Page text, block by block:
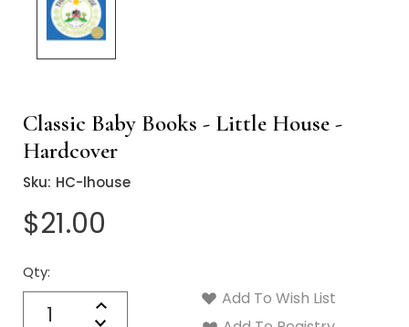
Classic Baby Books - Little House -
Hardcover
Sku: HC-lhouse
$21.00
Qty:
Increase
Decrease
Quantity:
Current
Stock:
Add To Wish List